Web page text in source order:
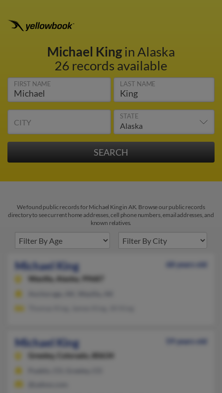
Michael Kingin Alaska
26 records available
FIRST NAME LAST NAME
CITY
STATE
We found public records for Michael King in AK. Browse our public records
directory to see current home addresses, cell phone numbers, email addresses, and
known relatives.
Michael King
68 years old
Wasilla,
Alaska, 99687
Michael King
59 years old
Greeley,
Colorado, 80634